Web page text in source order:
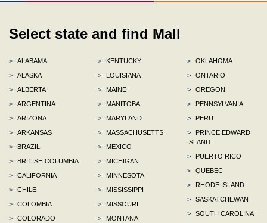
Select state and find Mall
>
ALABAMA
>
ALASKA
>
ALBERTA
>
ARGENTINA
>
ARIZONA
>
ARKANSAS
>
BRAZIL
>
BRITISH COLUMBIA
>
CALIFORNIA
>
CHILE
>
COLOMBIA
>
COLORADO
>
KENTUCKY
>
LOUISIANA
>
MAINE
>
MANITOBA
>
MARYLAND
>
MASSACHUSETTS
>
MEXICO
>
MICHIGAN
>
MINNESOTA
>
MISSISSIPPI
>
MISSOURI
>
MONTANA
>
OKLAHOMA
>
ONTARIO
>
OREGON
>
PENNSYLVANIA
>
PERU
>
PRINCE EDWARD
ISLAND
>
PUERTO RICO
>
QUEBEC
>
RHODE ISLAND
>
SASKATCHEWAN
>
SOUTH CAROLINA